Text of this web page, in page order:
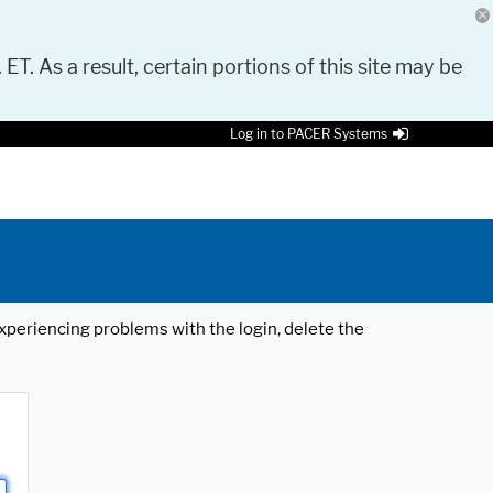
As a result, certain portions of this site may be
Log in to PACER Systems
problems with the login, delete the